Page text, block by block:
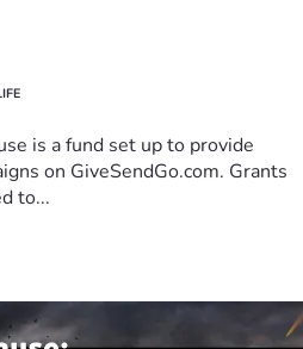
is a fund set up to provide
on GiveSendGo.com. Grants
to...